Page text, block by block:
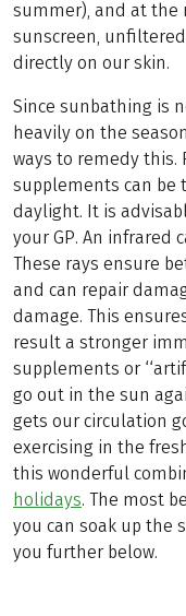
summer), and at the
sunscreen,
directly on our skin.
Since sunbathing is
heavily on the
ways to remedy this.
supplements can be
daylight. It is
your GP. An infrared
These rays ensure
and can repair
damage. This
result a stronger
supplements or
go out in the sun
gets our circulation
exercising in the
this wonderful
holidays. The most
you can soak up the
you further below.